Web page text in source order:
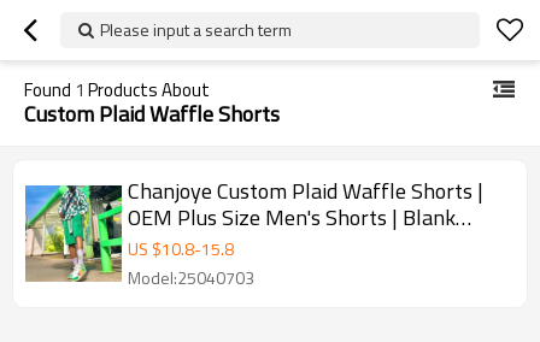
Please input a search term
Found 1 Products About
Custom Plaid Waffle Shorts
Chanjoye Custom Plaid Waffle Shorts |
OEM Plus Size Men's Shorts | Blank
Sweat Shorts Manufacturers
US $10.8-15.8
Model:25040703